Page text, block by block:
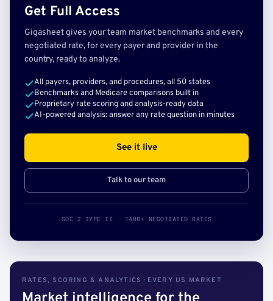
Get Full Access
Gigasheet gives your team market benchmarks and every
negotiated rate, for every payer and provider in the
country, ready to analyze.
All payers, providers, and procedures, all 50 states
Benchmarks and Medicare comparisons built in
Proprietary rate scoring and analysis-ready data
AI-powered analysis: answer any rate question in minutes
See it live
Talk to our team
SOC 2 TYPE II · 140B+ NEGOTIATED RATES
RATES, SCORING & ANALYTICS · EVERY US MARKET